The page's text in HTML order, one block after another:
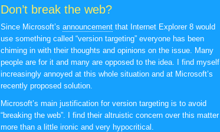
Don’t break the web?
Since Microsoft’s announcement that Internet Explorer 8 would
use something called “version targeting” everyone has been
chiming in with their thoughts and opinions on the issue. Many
people are for it and many are opposed to the idea. I find myself
increasingly annoyed at this whole situation and at Microsoft’s
recently proposed solution.
Microsoft’s main justification for version targeting is to avoid
“breaking the web”. I find their altruistic concern over this matter
more than a little ironic and very hypocritical.